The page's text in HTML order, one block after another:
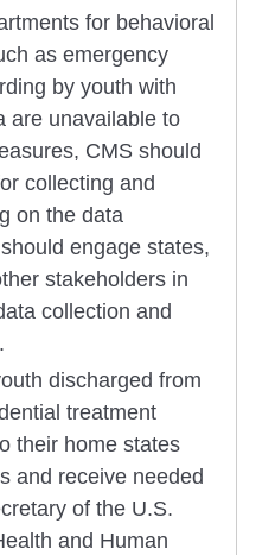
for behavioral
as emergency
by youth with
are unavailable to
CMS should
collecting and
on the data
engage states,
stakeholders in
collection and
discharged from
treatment
their home states
and receive needed
of the U.S.
and Human